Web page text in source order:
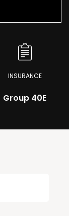
INSURANCE
Group 40E